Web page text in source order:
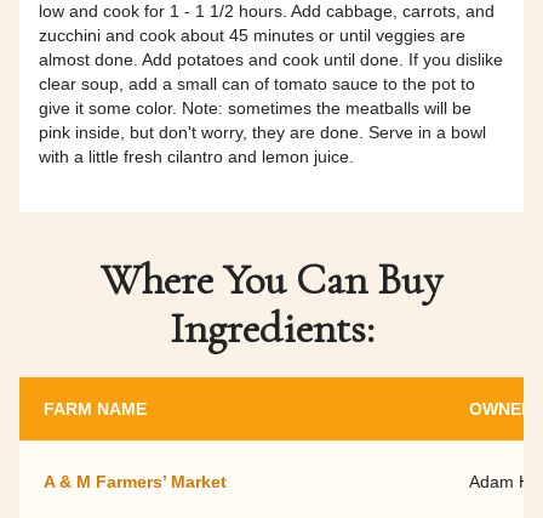
low and cook for 1 - 1 1/2 hours. Add cabbage, carrots, and
zucchini and cook about 45 minutes or until veggies are
almost done. Add potatoes and cook until done. If you dislike
clear soup, add a small can of tomato sauce to the pot to
give it some color. Note: sometimes the meatballs will be
pink inside, but don't worry, they are done. Serve in a bowl
with a little fresh cilantro and lemon juice.
Where You Can Buy
Ingredients:
FARM NAME OWNER
A & M Farmers’ Market Adam